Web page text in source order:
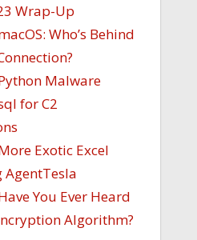
Wrap-Up
Who’s Behind
Malware
for C2
Exotic Excel
AgentTesla
You Ever Heard
Algorithm?